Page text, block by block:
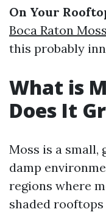
On Your
Boca Raton
this probably
What is
Does It
Moss is a
damp
regions where
shaded